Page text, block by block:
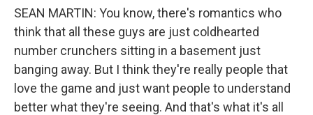
SEAN MARTIN: You know, there's romantics who
think that all these guys are just coldhearted
number crunchers sitting in a basement just
banging away. But I think they're really people that
love the game and just want people to understand
better what they're seeing. And that's what it's all